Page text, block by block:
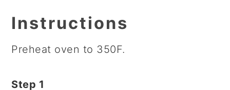
Instructions
Preheat oven to 350F.
Step 1